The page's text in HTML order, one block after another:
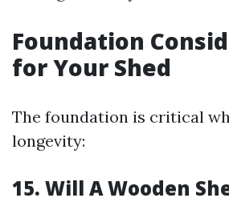
Foundation
for Your Shed
The foundation is critical
longevity:
15. Will A Wooden